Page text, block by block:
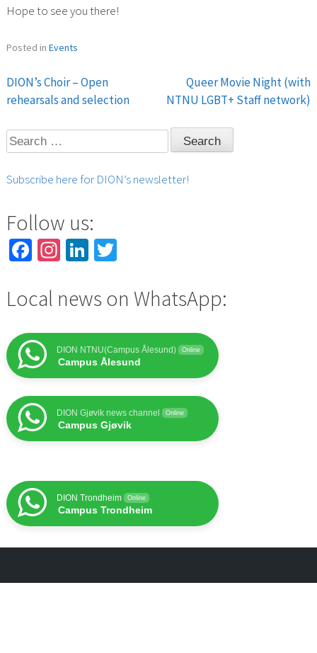
Hope to see you there!
Posted in Events
Post
navigation
DION’s Choir – Open
rehearsals and selection
Queer Movie Night (with
NTNU LGBT+ Staff network)
Search
for:
Subscribe here for DION’s newsletter!
Follow us:
Facebook
Instagram
LinkedIn
Twitter
Local news on WhatsApp:
DION NTNU(Campus Ålesund) Online
Campus Ålesund
DION Gjøvik news channel Online
Campus Gjøvik
DION Trondheim Online
Campus Trondheim